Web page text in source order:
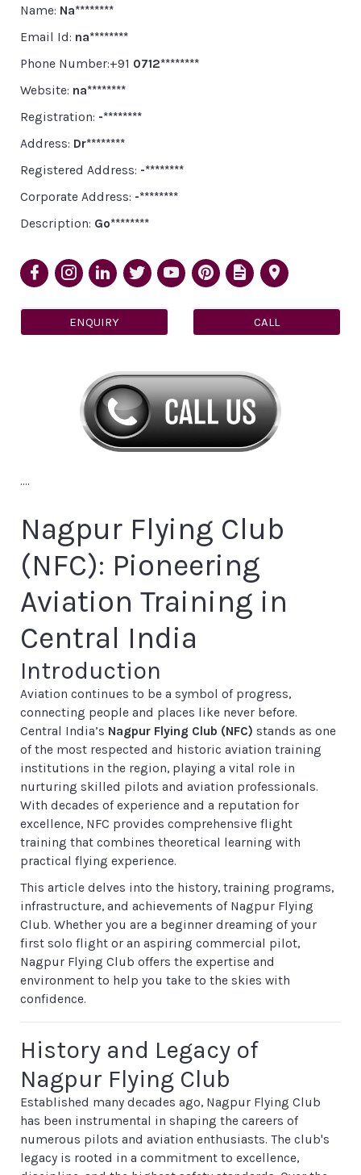
Name: Na********
Email Id: na********
Phone Number:+91 0712********
Website: na********
Registration: -********
Address: Dr********
Registered Address: -********
Corporate Address: -********
Description: Go********
ENQUIRY CALL
....
Nagpur Flying Club
(NFC): Pioneering
Aviation Training in
Central India
Introduction
Aviation continues to be a symbol of progress,
connecting people and places like never before.
Central India’s Nagpur Flying Club (NFC) stands as one
of the most respected and historic aviation training
institutions in the region, playing a vital role in
nurturing skilled pilots and aviation professionals.
With decades of experience and a reputation for
excellence, NFC provides comprehensive flight
training that combines theoretical learning with
practical flying experience.
This article delves into the history, training programs,
infrastructure, and achievements of Nagpur Flying
Club. Whether you are a beginner dreaming of your
first solo flight or an aspiring commercial pilot,
Nagpur Flying Club offers the expertise and
environment to help you take to the skies with
confidence.
History and Legacy of
Nagpur Flying Club
Established many decades ago, Nagpur Flying Club
has been instrumental in shaping the careers of
numerous pilots and aviation enthusiasts. The club's
legacy is rooted in a commitment to excellence,